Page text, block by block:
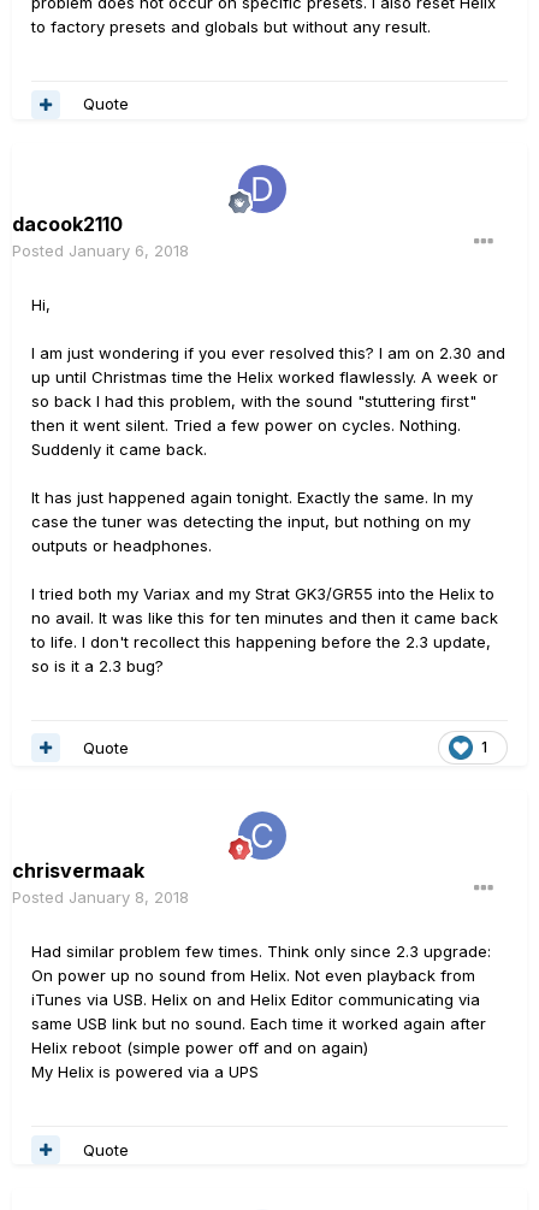
to factory presets and globals but without any result.
Quote
dacook2110
Posted January 6, 2018
Hi,
I am just wondering if you ever resolved this? I am on 2.30 and
up until Christmas time the Helix worked flawlessly. A week or
so back I had this problem, with the sound "stuttering first"
then it went silent. Tried a few power on cycles. Nothing.
Suddenly it came back.
It has just happened again tonight. Exactly the same. In my
case the tuner was detecting the input, but nothing on my
outputs or headphones.
I tried both my Variax and my Strat GK3/GR55 into the Helix to
no avail. It was like this for ten minutes and then it came back
to life. I don't recollect this happening before the 2.3 update,
so is it a 2.3 bug?
1
Quote
chrisvermaak
Posted January 8, 2018
Had similar problem few times. Think only since 2.3 upgrade:
On power up no sound from Helix. Not even playback from
iTunes via USB. Helix on and Helix Editor communicating via
same USB link but no sound. Each time it worked again after
Helix reboot (simple power off and on again)
My Helix is powered via a UPS
Quote